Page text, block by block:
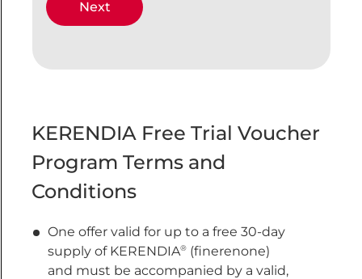
KERENDIA Free Trial Voucher
Program Terms and
Conditions
One offer valid for up to a free 30-day
supply of KERENDIA® (finerenone)
and must be accompanied by a valid,